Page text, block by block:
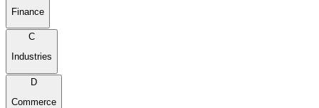
Finance
C
Industries
D
Commerce